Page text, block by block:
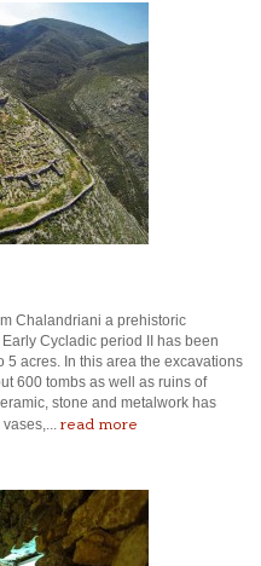
Chalandriani a prehistoric
Cycladic period II has been
acres. In this area the excavations
600 tombs as well as ruins of
stone and metalwork has
read more